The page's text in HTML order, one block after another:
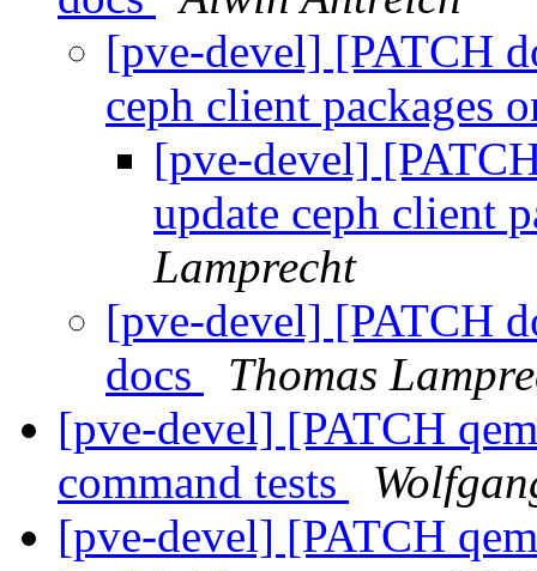
[pve-devel] [PATCH
ceph client packages
[pve-devel]
update ceph client
Lamprecht
[pve-devel] [PATCH
docs
Thomas
[pve-devel] [PATCH
command tests
[pve-devel] [PATCH